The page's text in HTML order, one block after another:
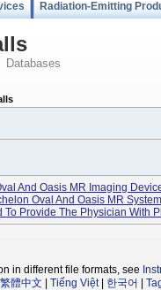
Radiation-Emitting
Databases
And Oasis MR Imaging
Oval And Oasis MR
To Provide The Physician With
in different file formats, see
繁體中文 Tiếng Việt| 한국어